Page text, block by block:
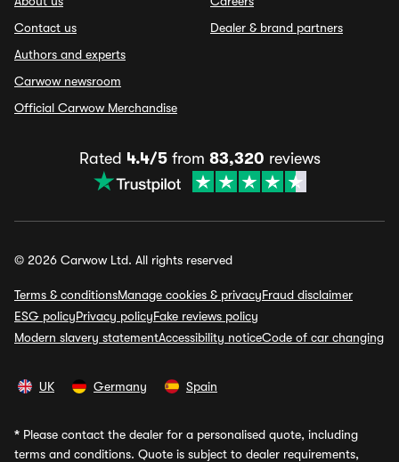
Contact us
Authors and experts
Carwow newsroom
Official Carwow Merchandise
Dealer & brand partners
Rated 4.4/5from 83,320 reviews
© 2026 Carwow Ltd. All rights reserved
Terms & conditionsManage cookies & privacyFraud disclaimer
ESG policyPrivacy policyFake reviews policy
Modern slavery statementAccessibility noticeCode of car changing
UK Germany Spain
* Please contact the dealer for a personalised quote, including
terms and conditions. Quote is subject to dealer requirements,